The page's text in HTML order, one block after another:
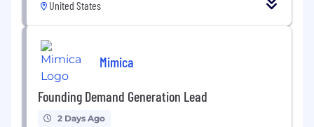
United States
Mimica
Founding Demand Generation Lead
2 Days Ago